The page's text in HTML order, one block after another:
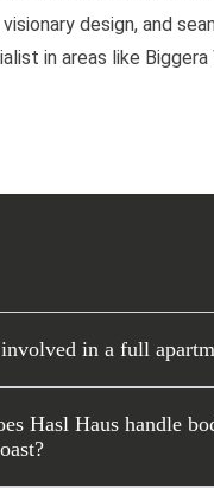
design, and
in areas like Biggera
in a full
Hasl Haus handle